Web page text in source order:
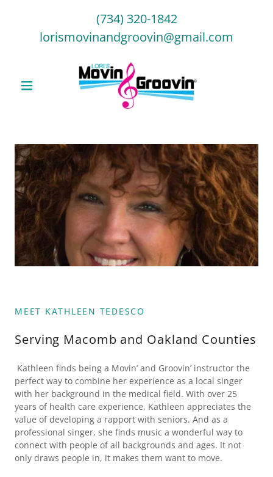
(734) 320-1842
lorismovinandgroovin@gmail.com
MEET KATHLEEN TEDESCO
Serving Macomb and Oakland Counties
Kathleen finds being a Movin’ and Groovin’ instructor the
perfect way to combine her experience as a local singer
with her background in the medical field. With over 25
years of health care experience, Kathleen appreciates the
value of developing a rapport with seniors. And as a
professional singer, she finds music a wonderful way to
connect with people of all backgrounds and ages. It not
only draws people in, it makes them want to move.